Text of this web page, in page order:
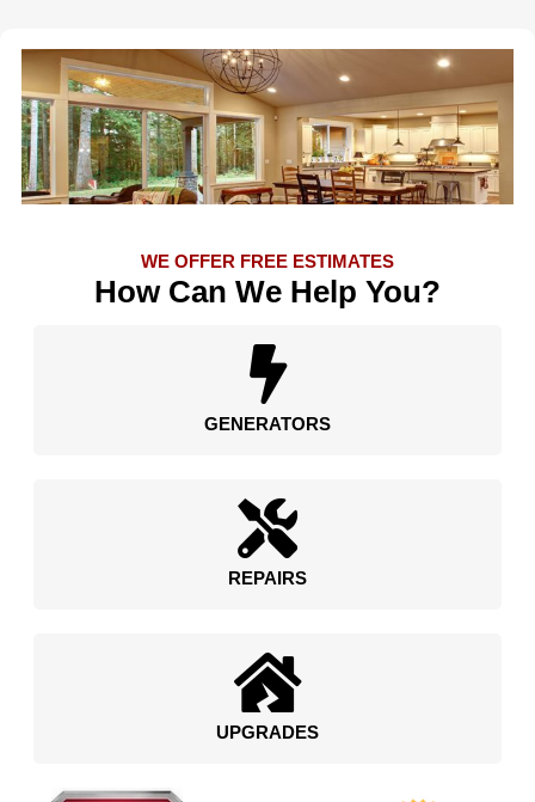
WE OFFER FREE ESTIMATES
How Can We Help You?
GENERATORS
REPAIRS
UPGRADES